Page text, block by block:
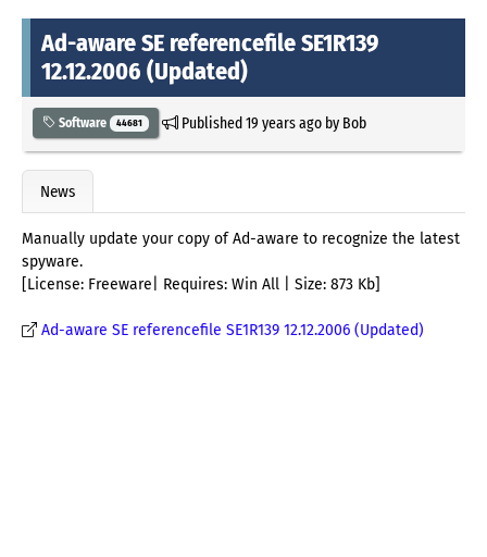
Ad-aware SE referencefile SE1R139
12.12.2006 (Updated)
Software 44681 Published19 years agoby Bob
News
Manually update your copy of Ad-aware to recognize the latest
spyware.
[License: Freeware| Requires: Win All | Size: 873 Kb]
Ad-aware SE referencefile SE1R139 12.12.2006 (Updated)